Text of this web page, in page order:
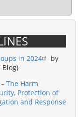
in 2024
by
Blog)
The Harm
Protection of
and Response